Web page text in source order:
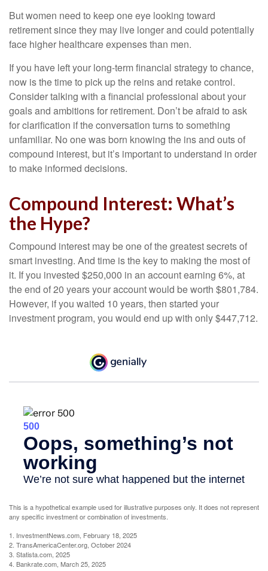
But women need to keep one eye looking toward
retirement since they may live longer and could potentially
face higher healthcare expenses than men.
If you have left your long-term financial strategy to chance,
now is the time to pick up the reins and retake control.
Consider talking with a financial professional about your
goals and ambitions for retirement. Don’t be afraid to ask
for clarification if the conversation turns to something
unfamiliar. No one was born knowing the ins and outs of
compound interest, but it’s important to understand in order
to make informed decisions.
Compound Interest: What’s
the Hype?
Compound interest may be one of the greatest secrets of
smart investing. And time is the key to making the most of
it. If you invested $250,000 in an account earning 6%, at
the end of 20 years your account would be worth $801,784.
However, if you waited 10 years, then started your
investment program, you would end up with only $447,712.
This is a hypothetical example used for illustrative purposes only. It does not represent
any specific investment or combination of investments.
1. InvestmentNews.com, February 18, 2025
2. TransAmericaCenter.org, October 2024
3. Statista.com, 2025
4. Bankrate.com, March 25, 2025